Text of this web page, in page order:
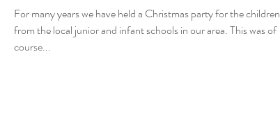
For many years we have held a Christmas party for the children
from the local junior and infant schools in our area. This was of
course...